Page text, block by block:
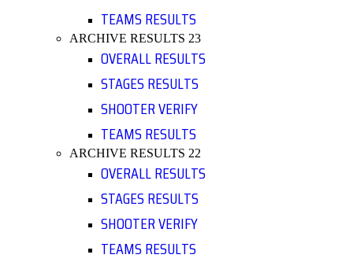
TEAMS RESULTS
ARCHIVE RESULTS 23
OVERALL RESULTS
STAGES RESULTS
SHOOTER VERIFY
TEAMS RESULTS
ARCHIVE RESULTS 22
OVERALL RESULTS
STAGES RESULTS
SHOOTER VERIFY
TEAMS RESULTS